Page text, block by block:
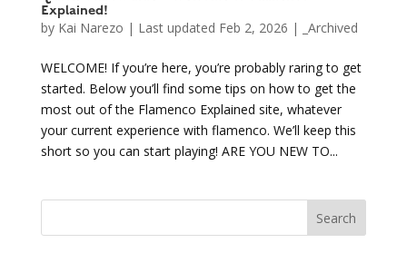
Explained!
by Kai Narezo | Last updated Feb 2, 2026 | _Archived
WELCOME! If you’re here, you’re probably raring to get
started. Below you’ll find some tips on how to get the
most out of the Flamenco Explained site, whatever
your current experience with flamenco. We’ll keep this
short so you can start playing! ARE YOU NEW TO...